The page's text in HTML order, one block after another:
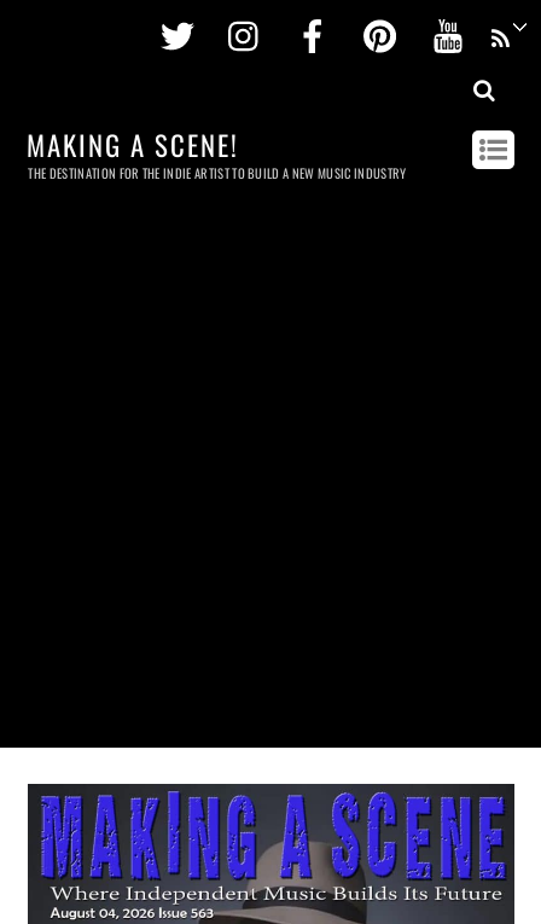
Twitter InstagramFacebookPinterest
MAKING A SCENE!
THE DESTINATION FOR THE INDIE ARTIST TO BUILD A NEW MUSIC INDUSTRY